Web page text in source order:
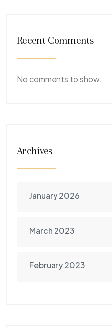
Recent Comments
No comments to show.
Archives
January 2026
March 2023
February 2023